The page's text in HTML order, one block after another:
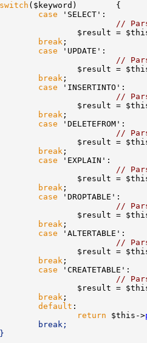
switch
case
//
$result =
break
case
//
$result =
break
case
//
$result =
break
case
//
$result =
break
case
//
$result =
break
case
//
$result =
break
case
//
$result =
break
case
//
$result =
break
default
return $this->
break;